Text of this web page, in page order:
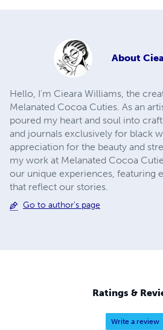
About
Hello, I'm Cieara Williams, the
Melanated Cocoa Cuties. As an
poured my heart and soul into
and journals exclusively for black
appreciation for the beauty and
my work at Melanated Cocoa
our unique experiences, featuring
that reflect our stories.
Go to author's page
Ratings &
Write a review